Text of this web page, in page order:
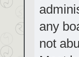
any
not